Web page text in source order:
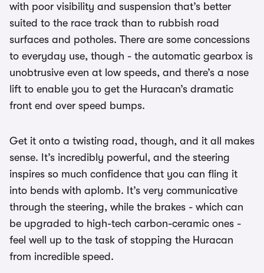
with poor visibility and suspension that’s better
suited to the race track than to rubbish road
surfaces and potholes. There are some concessions
to everyday use, though - the automatic gearbox is
unobtrusive even at low speeds, and there’s a nose
lift to enable you to get the Huracan’s dramatic
front end over speed bumps.
Get it onto a twisting road, though, and it all makes
sense. It’s incredibly powerful, and the steering
inspires so much confidence that you can fling it
into bends with aplomb. It’s very communicative
through the steering, while the brakes - which can
be upgraded to high-tech carbon-ceramic ones -
feel well up to the task of stopping the Huracan
from incredible speed.